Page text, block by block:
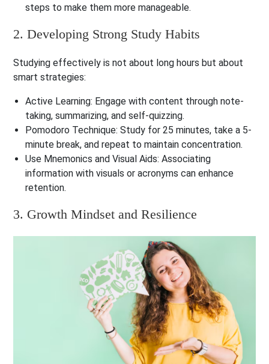
steps to make them more manageable.
2. Developing Strong Study Habits
Studying effectively is not about long hours but about
smart strategies:
Active Learning: Engage with content through note-
taking, summarizing, and self-quizzing.
Pomodoro Technique: Study for 25 minutes, take a 5-
minute break, and repeat to maintain concentration.
Use Mnemonics and Visual Aids: Associating
information with visuals or acronyms can enhance
retention.
3. Growth Mindset and Resilience